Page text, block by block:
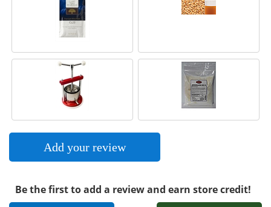
Add your review
Be the first to add a review and earn store credit!